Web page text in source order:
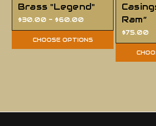
Brass "Legend"
$30.00 - $60.00
CHOOSE OPTIONS
Ram”
$75.00